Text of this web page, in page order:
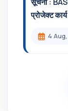
प्रोजेक्ट
4